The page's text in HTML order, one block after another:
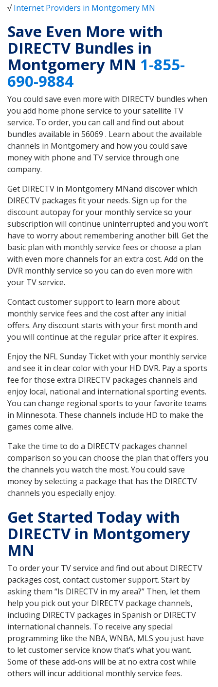
√Internet Providers in Montgomery MN
Save Even More with
DIRECTV Bundles in
Montgomery MN 1-855-
690-9884
You could save even more with DIRECTV bundles when
you add home phone service to your satellite TV
service. To order, you can call and find out about
bundles available in 56069 . Learn about the available
channels in Montgomery and how you could save
money with phone and TV service through one
company.
Get DIRECTV in Montgomery MNand discover which
DIRECTV packages fit your needs. Sign up for the
discount autopay for your monthly service so your
subscription will continue uninterrupted and you won’t
have to worry about remembering another bill. Get the
basic plan with monthly service fees or choose a plan
with even more channels for an extra cost. Add on the
DVR monthly service so you can do even more with
your TV service.
Contact customer support to learn more about
monthly service fees and the cost after any initial
offers. Any discount starts with your first month and
you will continue at the regular price after it expires.
Enjoy the NFL Sunday Ticket with your monthly service
and see it in clear color with your HD DVR. Pay a sports
fee for those extra DIRECTV packages channels and
enjoy local, national and international sporting events.
You can change regional sports to your favorite teams
in Minnesota. These channels include HD to make the
games come alive.
Take the time to do a DIRECTV packages channel
comparison so you can choose the plan that offers you
the channels you watch the most. You could save
money by selecting a package that has the DIRECTV
channels you especially enjoy.
Get Started Today with
DIRECTV in Montgomery
MN
To order your TV service and find out about DIRECTV
packages cost, contact customer support. Start by
asking them “Is DIRECTV in my area?” Then, let them
help you pick out your DIRECTV package channels,
including DIRECTV packages in Spanish or DIRECTV
international channels. To receive any special
programming like the NBA, WNBA, MLS you just have
to let customer service know that’s what you want.
Some of these add-ons will be at no extra cost while
others will incur additional monthly service fees.